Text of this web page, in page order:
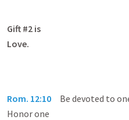
Gift #2 is
Rom. 12:10 Be devoted to
Honor one